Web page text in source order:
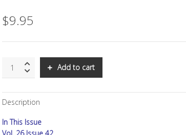
$9.95
Resonance
Part
VI
Add to cart
Description
In This Issue